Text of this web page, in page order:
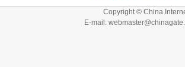
Copyright © China
E-mail: